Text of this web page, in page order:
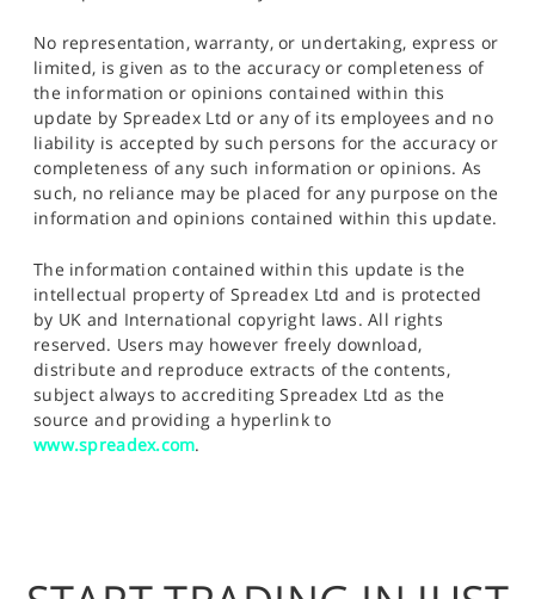
No representation, warranty, or undertaking, express or
limited, is given as to the accuracy or completeness of
the information or opinions contained within this
update by Spreadex Ltd or any of its employees and no
liability is accepted by such persons for the accuracy or
completeness of any such information or opinions. As
such, no reliance may be placed for any purpose on the
information and opinions contained within this update.
The information contained within this update is the
intellectual property of Spreadex Ltd and is protected
by UK and International copyright laws. All rights
reserved. Users may however freely download,
distribute and reproduce extracts of the contents,
subject always to accrediting Spreadex Ltd as the
source and providing a hyperlink to
www.spreadex.com.